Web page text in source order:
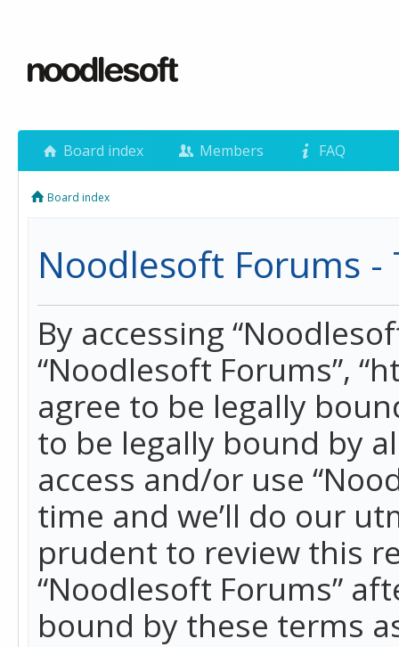
Board index Members FAQ
Board index
Noodlesoft Forums -
By accessing
“Noodlesoft Forums”,
agree to be legally
to be legally bound by
access and/or use
time and we’ll do our
prudent to review this
“Noodlesoft Forums”
bound by these terms